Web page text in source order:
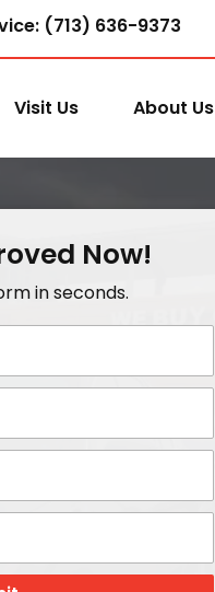
(713) 636-9373
Visit Us About Us
Now!
in seconds.